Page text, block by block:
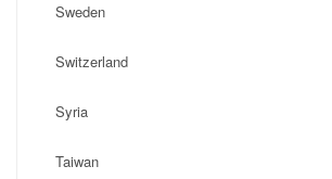
Sweden
Switzerland
Syria
Taiwan